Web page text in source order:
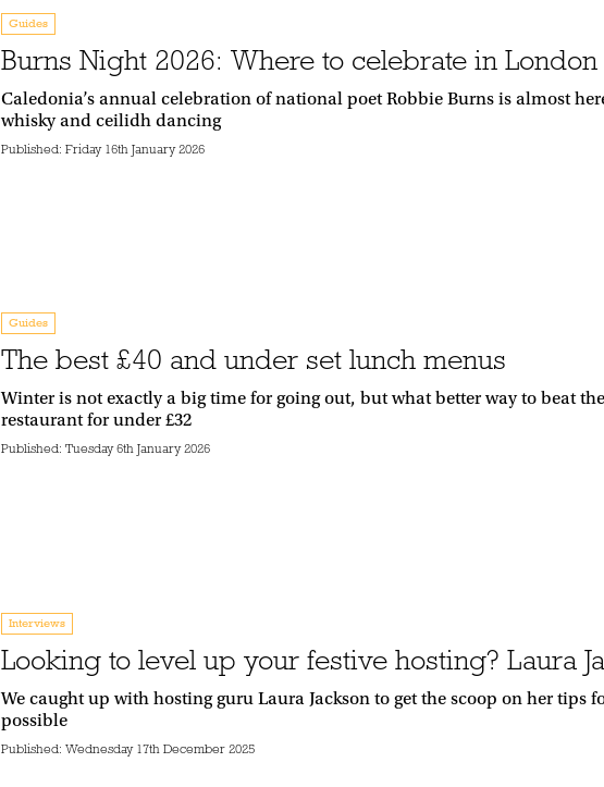
Guides
Burns Night 2026: Where to celebrate in London
Caledonia’s annual celebration of national poet Robbie Burns is almost
whisky and ceilidh dancing
Published: Friday 16th January 2026
Guides
The best £40 and under set lunch menus
Winter is not exactly a big time for going out, but what better way to beat
restaurant for under £32
Published: Tuesday 6th January 2026
Interviews
Looking to level up your festive hosting? Laura
We caught up with hosting guru Laura Jackson to get the scoop on her tips
possible
Published: Wednesday 17th December 2025